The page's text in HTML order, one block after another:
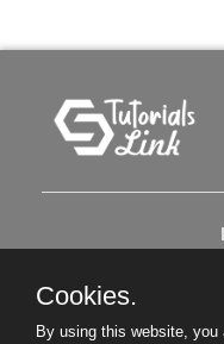
Cookies.
By using this website,